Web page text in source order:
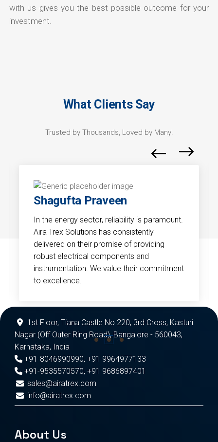
with us gives you the best possible outcome for your
investment.
What Clients Say
Trusted by Thousands, Loved by Many!
Shagufta Praveen
In the energy sector, reliability is paramount.
Aira Trex Solutions has consistently
delivered on their promise of providing
robust electrical components and
instrumentation. We value their commitment
to excellence.
1st Floor, Tiana Castle No 220, 3rd Cross, Kasturi
Nagar (Off Outer Ring Road), Bangalore - 560043,
Karnataka, India
+91-8046990990, +91 9964977133
+91-9535570570, +91 9686897401
sales@airatrex.com
info@airatrex.com
About Us